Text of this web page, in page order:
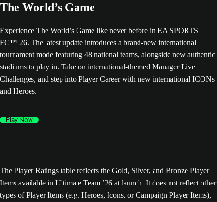
The World’s Game
Experience The World’s Game like never before in EA SPORTS
FC™ 26. The latest update introduces a brand-new international
tournament mode featuring 48 national teams, alongside new authentic
stadiums to play in. Take on international-themed Manager Live
Challenges, and step into Player Career with new international ICONs
and Heroes.
Play Now
The Player Ratings table reflects the Gold, Silver, and Bronze Player
Items available in Ultimate Team ’26 at launch. It does not reflect other
types of Player Items (e.g. Heroes, Icons, or Campaign Player Items),